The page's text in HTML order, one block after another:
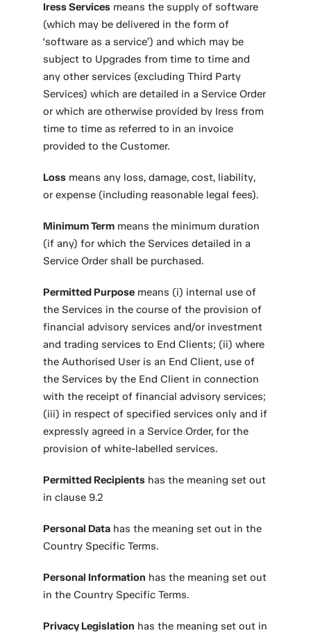
Iress Services means the supply of software
(which may be delivered in the form of
‘software as a service’) and which may be
subject to Upgrades from time to time and
any other services (excluding Third Party
Services) which are detailed in a Service Order
or which are otherwise provided by Iress from
time to time as referred to in an invoice
provided to the Customer.
Loss means any loss, damage, cost, liability,
or expense (including reasonable legal fees).
Minimum Term means the minimum duration
(if any) for which the Services detailed in a
Service Order shall be purchased.
Permitted Purpose means (i) internal use of
the Services in the course of the provision of
financial advisory services and/or investment
and trading services to End Clients; (ii) where
the Authorised User is an End Client, use of
the Services by the End Client in connection
with the receipt of financial advisory services;
(iii) in respect of specified services only and if
expressly agreed in a Service Order, for the
provision of white-labelled services.
Permitted Recipients has the meaning set out
in clause 9.2
Personal Data has the meaning set out in the
Country Specific Terms.
Personal Information has the meaning set out
in the Country Specific Terms.
Privacy Legislation has the meaning set out in